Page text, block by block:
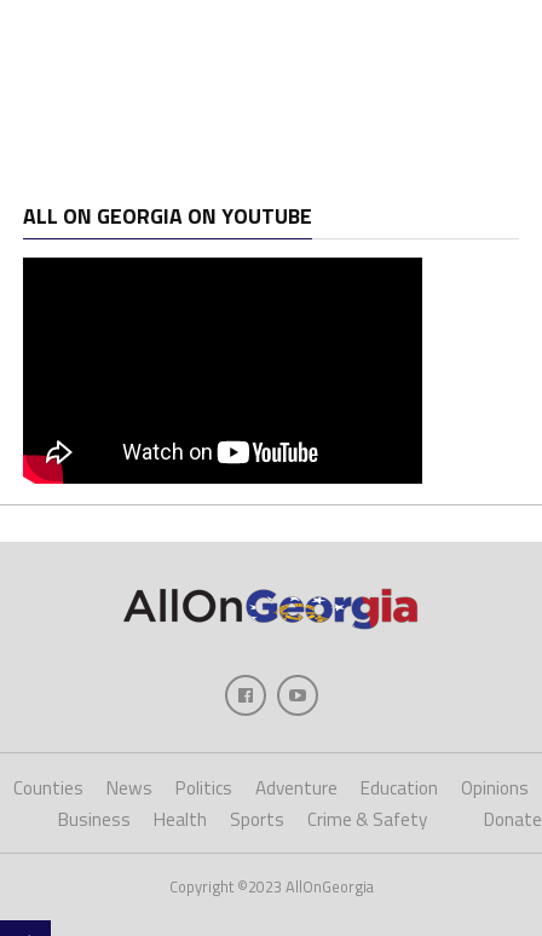
ALL ON GEORGIA ON YOUTUBE
Counties News Politics Adventure Education
Opinions
Business
Health Sports Crime & Safety Donate
Copyright ©2023 AllOnGeorgia